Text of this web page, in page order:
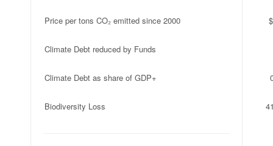
Price per tons CO₂ emitted since 2000
Climate Debt reduced by Funds
Climate Debt as share of GDP+
Biodiversity Loss